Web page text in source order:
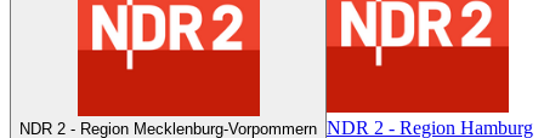
NDR 2 - Region Mecklenburg-Vorpommern NDR 2 - Region Hamburg